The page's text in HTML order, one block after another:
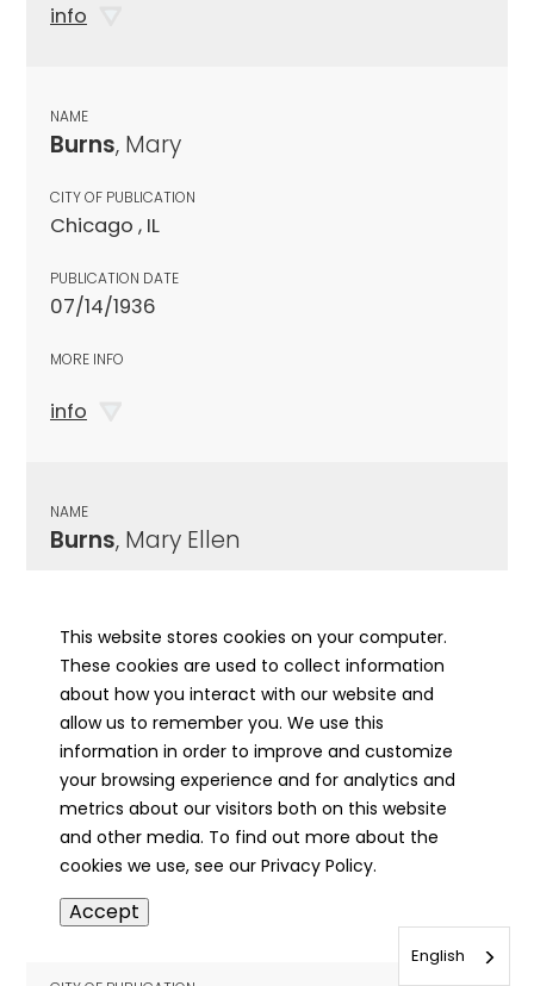
info
NAME
Burns, Mary
CITY OF PUBLICATION
Chicago , IL
PUBLICATION DATE
07/14/1936
MORE INFO
info
NAME
Burns, Mary Ellen
PUBLICATION DATE
05/11/1907
MORE INFO
info
NAME
Burns, Mary
This website stores cookies on your computer.
These cookies are used to collect information
about how you interact with our website and
allow us to remember you. We use this
information in order to improve and customize
your browsing experience and for analytics and
metrics about our visitors both on this website
and other media. To find out more about the
cookies we use, see our Privacy Policy.
Accept
English